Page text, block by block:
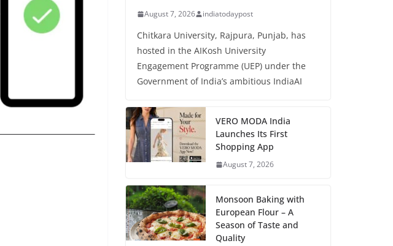
August 7, 2026 indiatodaypost
Chitkara University, Rajpura, Punjab, has
hosted in the AIKosh University
Engagement Programme (UEP) under the
Government of India’s ambitious IndiaAI
VERO MODA India
Launches Its First
Shopping App
August 7, 2026
Monsoon Baking with
European Flour – A
Season of Taste and
Quality